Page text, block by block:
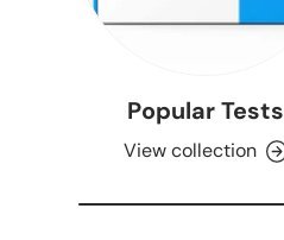
Popular Tests
View collection